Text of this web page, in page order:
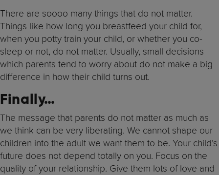
There are soooo many things that do not matter.
Things like how long you breastfeed your child for,
when you potty train your child, or whether you co-
sleep or not, do not matter. Usually, small decisions
which parents tend to worry about do not make a big
difference in how their child turns out.
Finally…
The message that parents do not matter as much as
we think can be very liberating. We cannot shape our
children into the adult we want them to be. Your child’s
future does not depend totally on you. Focus on the
quality of your relationship. Give them lots of love and